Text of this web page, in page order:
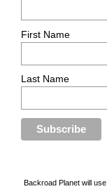
First Name
Last Name
Backroad Planet will